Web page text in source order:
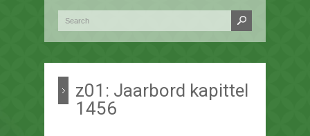
z01: Jaarbord kapittel
1456